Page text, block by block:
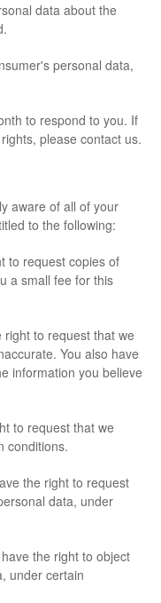
data about the
personal data,
to respond to you. If
please contact us.
aware of all of your
to the following:
to request copies of
a small fee for this
to request that we
You also have
information you believe
to request that we
conditions.
the right to request
data, under
the right to object
under certain